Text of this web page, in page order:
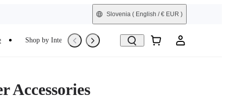
Slovenia ( English / € EUR )
Shop by Interest Trade-In Refurbished
Accessories